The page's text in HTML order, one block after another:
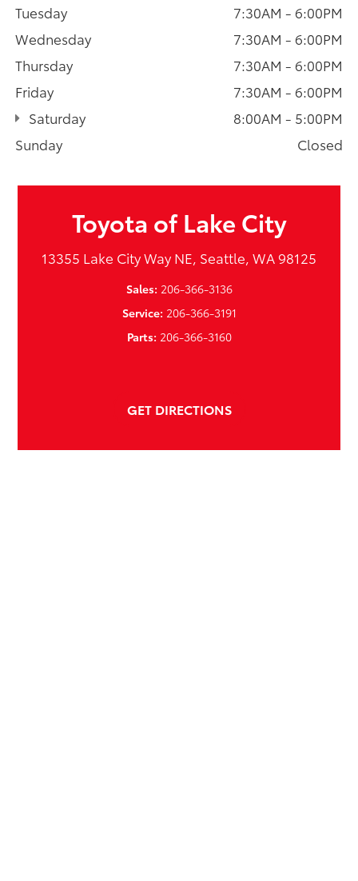
Tuesday
7:30AM - 6:00PM
Wednesday
7:30AM - 6:00PM
Thursday
7:30AM - 6:00PM
Friday
7:30AM - 6:00PM
Saturday
8:00AM - 5:00PM
Sunday
Closed
Toyota of Lake City
13355 Lake City Way NE, Seattle, WA 98125
Sales: 206-366-3136
Service: 206-366-3191
Parts: 206-366-3160
GET DIRECTIONS